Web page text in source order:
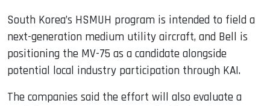
South Korea’s HSMUH program is intended to field a
next-generation medium utility aircraft, and Bell is
positioning the MV-75 as a candidate alongside
potential local industry participation through KAI.
The companies said the effort will also evaluate a